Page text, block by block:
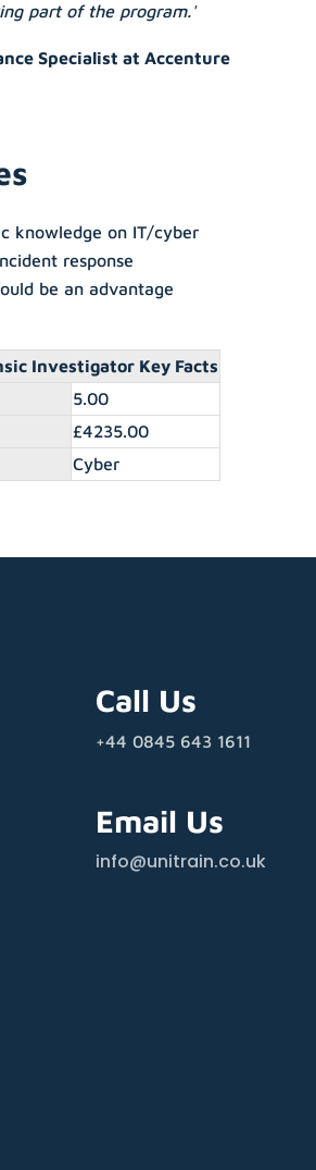
part of the program.'
Specialist at Accenture
knowledge on IT/cyber
response
be an advantage
Investigator Key Facts
5.00
£4235.00
Cyber
Call Us
+44 0845 643 1611
Email Us
info@unitrain.co.uk